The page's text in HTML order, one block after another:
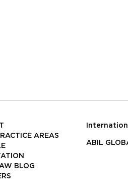
AREAS
BLOG
ABIL